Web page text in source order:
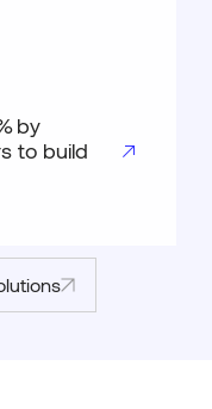
by
to build